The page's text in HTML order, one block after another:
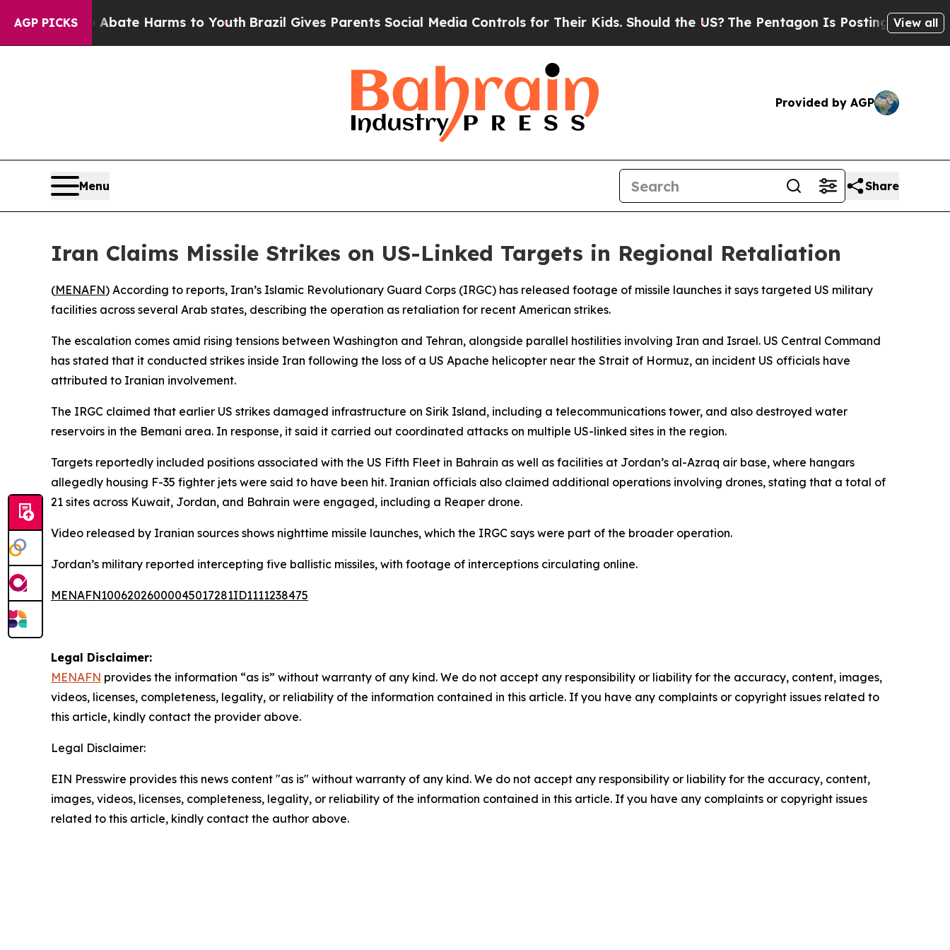
AGP PICKS
Fund to Abate Harms to YouthBrazil Gives Parents Social Media Controls for Their Kids. Should the US?The Pentagon Is Posting CrypticView all
Provided by AGP
Menu Share
Iran Claims Missile Strikes on US-Linked Targets in Regional Retaliation
(MENAFN) According to reports, Iran’s Islamic Revolutionary Guard Corps (IRGC) has released footage of missile launches it says targeted US military
facilities across several Arab states, describing the operation as retaliation for recent American strikes.
The escalation comes amid rising tensions between Washington and Tehran, alongside parallel hostilities involving Iran and Israel. US Central Command
has stated that it conducted strikes inside Iran following the loss of a US Apache helicopter near the Strait of Hormuz, an incident US officials have
attributed to Iranian involvement.
The IRGC claimed that earlier US strikes damaged infrastructure on Sirik Island, including a telecommunications tower, and also destroyed water
reservoirs in the Bemani area. In response, it said it carried out coordinated attacks on multiple US-linked sites in the region.
Targets reportedly included positions associated with the US Fifth Fleet in Bahrain as well as facilities at Jordan’s al-Azraq air base, where hangars
allegedly housing F-35 fighter jets were said to have been hit. Iranian officials also claimed additional operations involving drones, stating that a total of
21 sites across Kuwait, Jordan, and Bahrain were engaged, including a Reaper drone.
Video released by Iranian sources shows nighttime missile launches, which the IRGC says were part of the broader operation.
Jordan’s military reported intercepting five ballistic missiles, with footage of interceptions circulating online.
MENAFN10062026000045017281ID1111238475
Legal Disclaimer:
MENAFN provides the information “as is” without warranty of any kind. We do not accept any responsibility or liability for the accuracy, content, images,
videos, licenses, completeness, legality, or reliability of the information contained in this article. If you have any complaints or copyright issues related to
this article, kindly contact the provider above.
Legal Disclaimer:
EIN Presswire provides this news content "as is" without warranty of any kind. We do not accept any responsibility or liability for the accuracy, content,
images, videos, licenses, completeness, legality, or reliability of the information contained in this article. If you have any complaints or copyright issues
related to this article, kindly contact the author above.